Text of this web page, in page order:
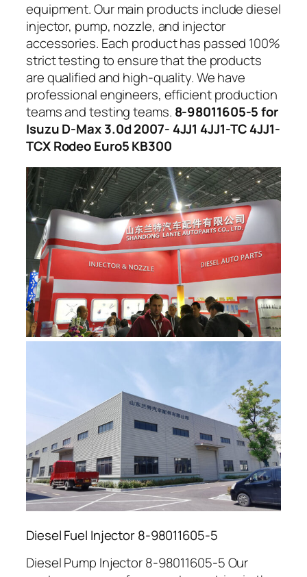
equipment. Our main products include diesel
injector, pump, nozzle, and injector
accessories. Each product has passed 100%
strict testing to ensure that the products
are qualified and high-quality. We have
professional engineers, efficient production
teams and testing teams. 8-98011605-5 for
Isuzu D-Max 3.0d 2007- 4JJ1 4JJ1-TC 4JJ1-
TCX Rodeo Euro5 KB300
Diesel Fuel Injector 8-98011605-5
Diesel Pump Injector 8-98011605-5 Our